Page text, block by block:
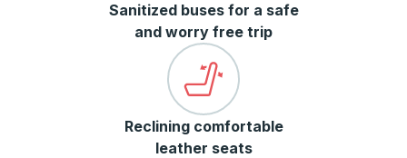
Sanitized buses for a safe
and worry free trip
Reclining comfortable
leather seats